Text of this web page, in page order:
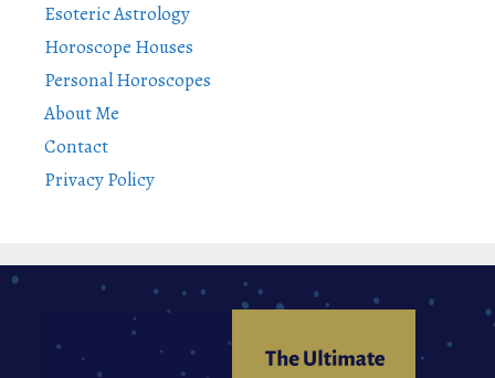
Esoteric Astrology
Horoscope Houses
Personal Horoscopes
About Me
Contact
Privacy Policy